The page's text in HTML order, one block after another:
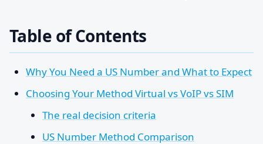
Table of Contents
Why You Need a US Number and What to Expect
Choosing Your Method Virtual vs VoIP vs SIM
The real decision criteria
US Number Method Comparison